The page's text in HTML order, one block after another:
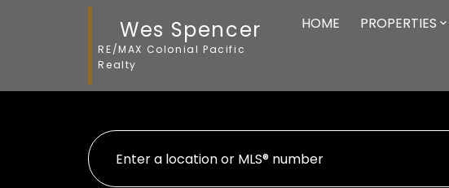
Wes Spencer
RE/MAX Colonial Pacific
Realty
HOME PROPERTIES